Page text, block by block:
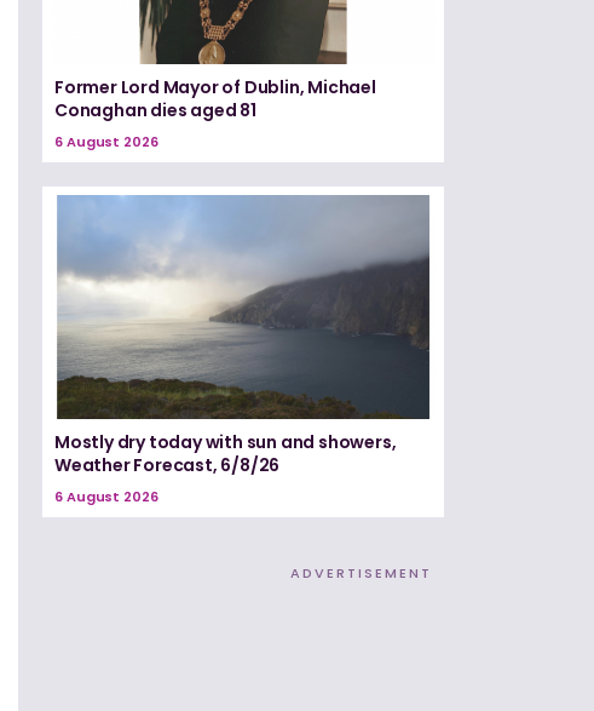
Former Lord Mayor of Dublin, Michael
Conaghan dies aged 81
6 August 2026
Mostly dry today with sun and showers,
Weather Forecast, 6/8/26
6 August 2026
ADVERTISEMENT